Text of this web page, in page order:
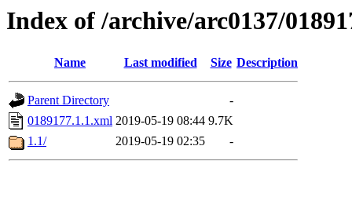
Index of /archive/arc0137/
Name Last modified Size Description
Parent Directory
-
0189177.1.1.xml 2019-05-19 08:44 9.7K
1.1/
2019-05-19 02:35 -